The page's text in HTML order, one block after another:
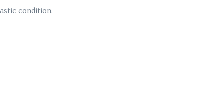
condition.